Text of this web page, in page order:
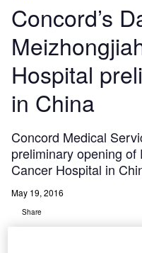
Concord’s
Hospital
in China
Concord Medical
preliminary opening
Cancer Hospital in
May 19, 2016
Share